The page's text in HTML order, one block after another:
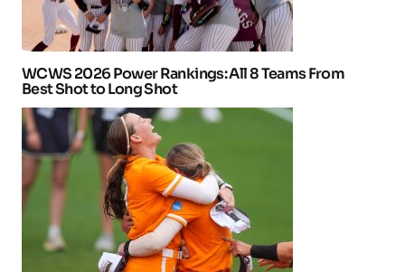
WCWS 2026 Power Rankings: All 8 Teams From
Best Shot to Long Shot